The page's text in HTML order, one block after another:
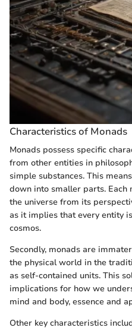
Characteristics of Monads
Monads possess specific
from other entities in
simple substances. This
down into smaller parts.
the universe from its
as it implies that every entity
cosmos.
Secondly, monads are
the physical world in the
as self-contained units. This
implications for how we
mind and body, essence and
Other key characteristics